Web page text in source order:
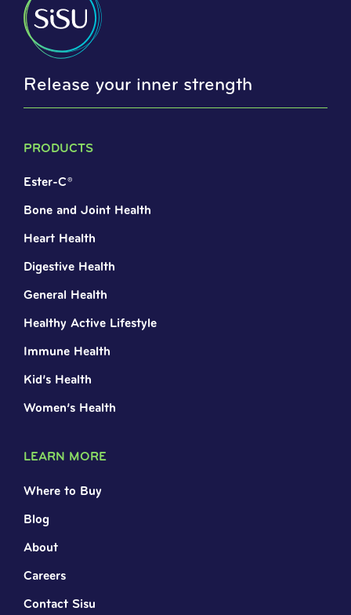
Release your inner strength
PRODUCTS
Ester-C®
Bone and Joint Health
Heart Health
Digestive Health
General Health
Healthy Active Lifestyle
Immune Health
Kid’s Health
Women’s Health
LEARN MORE
Where to Buy
Blog
About
Careers
Contact Sisu